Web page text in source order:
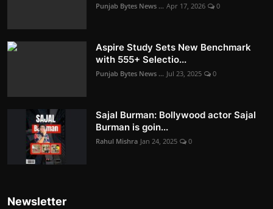
Punjab Bytes News ... Apr 17, 2026 0
Aspire Study Sets New Benchmark
with 555+ Selectio...
Punjab Bytes News ... Jul 23, 2025 0
Sajal Burman: Bollywood actor Sajal
Burman is goin...
Rahul Mishra Jan 24, 2025 0
Newsletter